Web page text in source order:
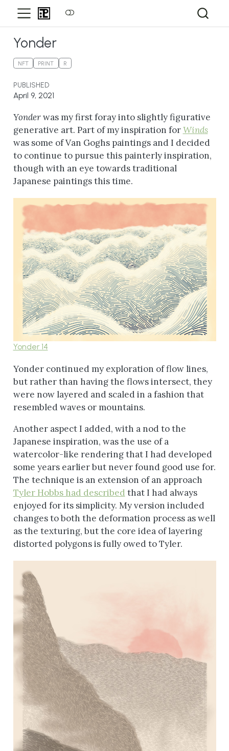
Yonder
NFT PRINT R
PUBLISHED
April 9, 2021
Yonderwas my first foray into slightly figurative
generative art. Part of my inspiration forWinds
was some of Van Goghs paintings and I decided
to continue to pursue this painterly inspiration,
though with an eye towards traditional
Japanese paintings this time.
Yonder 14
Yonder continued my exploration of flow lines,
but rather than having the flows intersect, they
were now layered and scaled in a fashion that
resembled waves or mountains.
Another aspect I added, with a nod to the
Japanese inspiration, was the use of a
watercolor-like rendering that I had developed
some years earlier but never found good use for.
The technique is an extension of an approach
Tyler Hobbs had described that I had always
enjoyed for its simplicity. My version included
changes to both the deformation process as well
as the texturing, but the core idea of layering
distorted polygons is fully owed to Tyler.